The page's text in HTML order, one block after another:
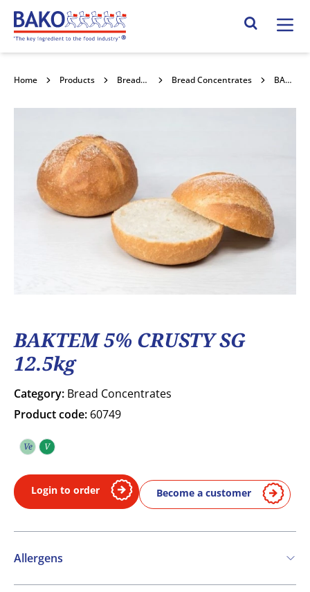
Home Search Site
Home Products Bread Mixes, Concentrates & Improvers Bread Concentrates BAKTEM 5% CRUSTY SG 12.5kg
BAKTEM 5% CRUSTY SG
12.5kg
Category: Bread Concentrates
Product code: 60749
Ve Vegetarian
V
Login to order Become a customer
Allergens
Contains: